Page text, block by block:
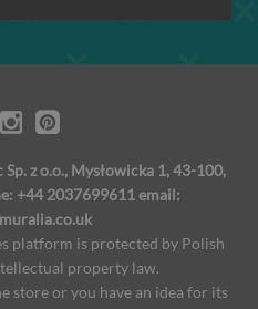
z o.o., Mysłowicka 1, 43-100,
+44 2037699611 email:
platform is protected by Polish
property law.
store or you have an idea for its